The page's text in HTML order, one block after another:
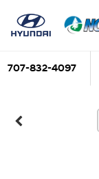
707-832-4097